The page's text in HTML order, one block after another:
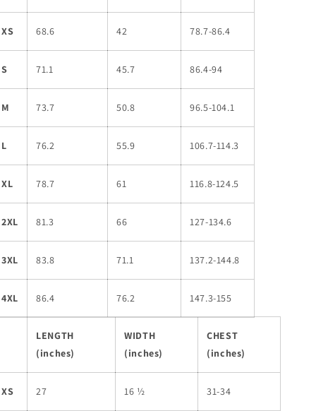
XS 68.6 42 78.7-86.4
S 71.1 45.7 86.4-94
M 73.7 50.8 96.5-104.1
L 76.2 55.9 106.7-114.3
XL 78.7 61 116.8-124.5
2XL 81.3 66 127-134.6
3XL 83.8 71.1 137.2-144.8
4XL 86.4 76.2 147.3-155
LENGTH
(inches)
WIDTH
(inches)
CHEST
(inches)
XS 27 16 ½ 31-34